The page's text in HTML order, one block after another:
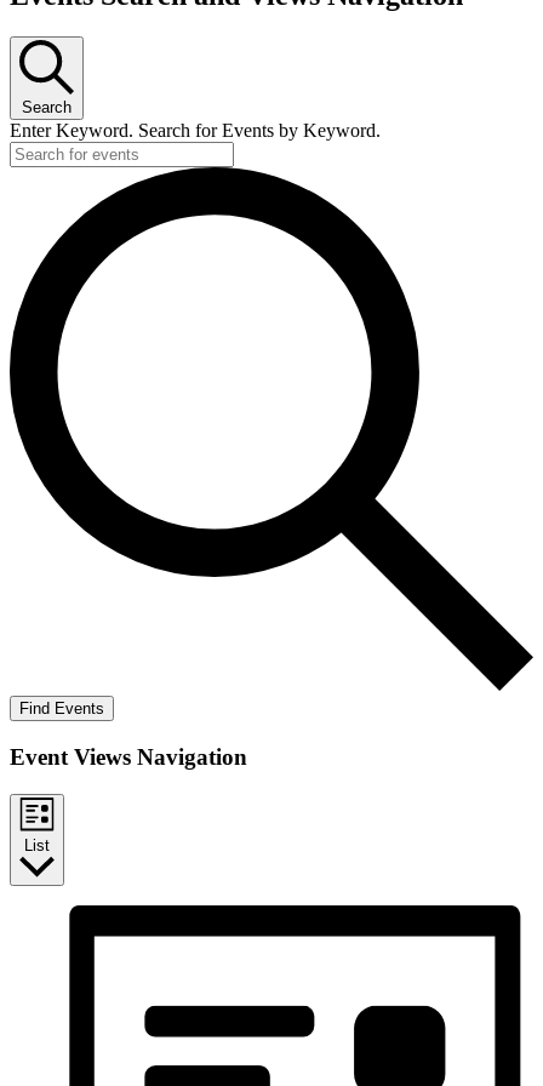
Search
Enter Keyword. Search for Events by Keyword.
Find Events
Event Views Navigation
List